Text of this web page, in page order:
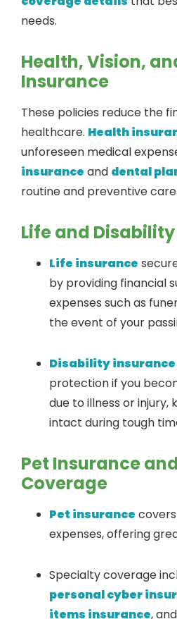
needs.
Health, Vision,
Insurance
These policies reduce the
healthcare. Health
unforeseen medical
insurance and dental
routine and preventive
Life and
Life insurance
by providing financial
expenses such as
the event of your
Disability insurance
protection if you
due to illness or injury,
intact during tough
Pet Insurance
Coverage
Pet insurance
expenses, offering
Specialty coverage
personal cyber
items insurance,